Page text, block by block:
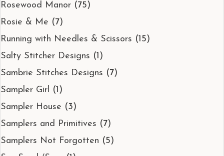
Rosewood Manor (75)
Rosie & Me (7)
Running with Needles & Scissors (15)
Salty Stitcher Designs (1)
Sambrie Stitches Designs (7)
Sampler Girl (1)
Sampler House (3)
Samplers and Primitives (7)
Samplers Not Forgotten (5)